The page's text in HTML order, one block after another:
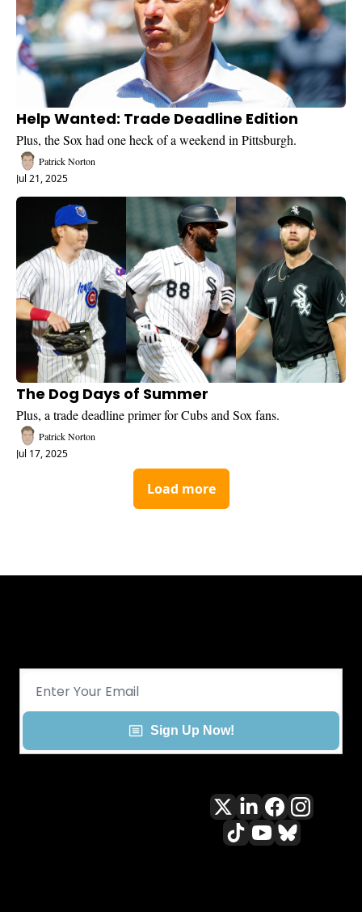
Help Wanted: Trade Deadline Edition
Plus, the Sox had one heck of a weekend in Pittsburgh.
Patrick Norton
Jul 21, 2025
The Dog Days of Summer
Plus, a trade deadline primer for Cubs and Sox fans.
Patrick Norton
Jul 17, 2025
Load more
Sign Up Now!